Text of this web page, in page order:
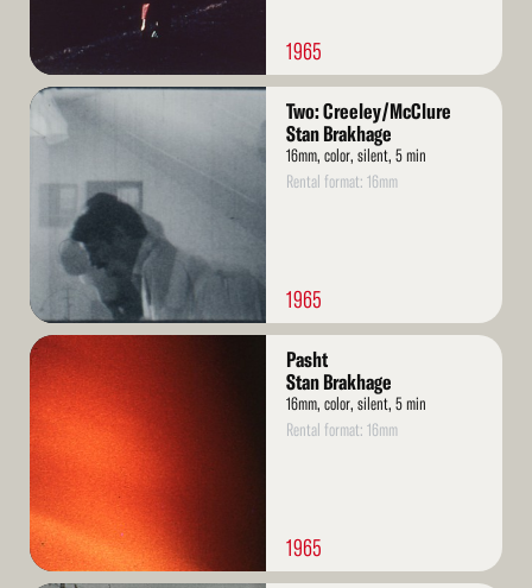
1965
Read
Two: Creeley/McClure
Stan Brakhage
16mm, color, silent, 5 min
Rental format: 16mm
1965
Read
More
Pasht
Stan Brakhage
16mm, color, silent, 5 min
Rental format: 16mm
1965